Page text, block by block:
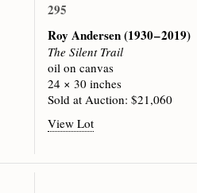
295
Roy Andersen(1930 – 2019)
The Silent Trail
oil on canvas
24 × 30 inches
Sold at Auction: $21,060
View Lot